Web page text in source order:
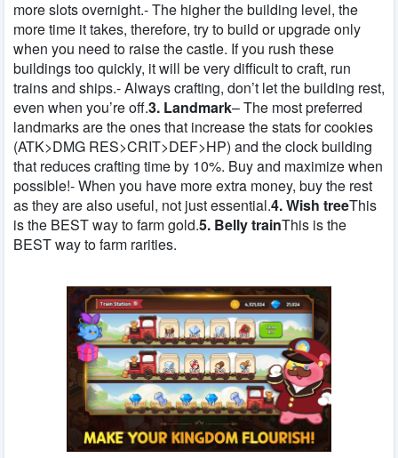
more slots overnight.- The higher the building level, the
more time it takes, therefore, try to build or upgrade only
when you need to raise the castle. If you rush these
buildings too quickly, it will be very difficult to craft, run
trains and ships.- Always crafting, don’t let the building rest,
even when you’re off.3. Landmark– The most preferred
landmarks are the ones that increase the stats for cookies
(ATK>DMG RES>CRIT>DEF>HP) and the clock building
that reduces crafting time by 10%. Buy and maximize when
possible!- When you have more extra money, buy the rest
as they are also useful, not just essential.4. Wish treeThis
is the BEST way to farm gold.5. Belly trainThis is the
BEST way to farm rarities.